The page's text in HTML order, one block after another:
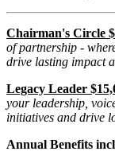
Chairman's Circle
of partnership -
drive lasting impact
Legacy Leader
your leadership,
initiatives and drive
Annual Benefits